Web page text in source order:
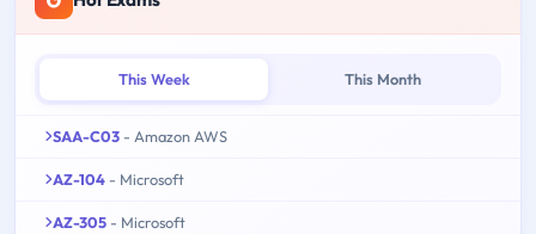
This Week This Month
SAA-C03 - Amazon AWS
AZ-104 - Microsoft
AZ-305 - Microsoft